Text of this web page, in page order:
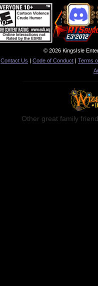
© 2026 KingsIsle
Contact Us | Code of Conduct | Terms
Other great family